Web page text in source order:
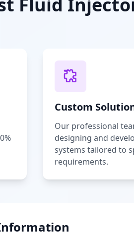
Custom
Our professional
designing and
systems tailored to
requirements.